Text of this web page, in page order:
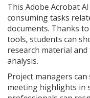
This Adobe Acrobat
consuming tasks
documents. Thanks
tools, students can
research material
analysis.
Project managers
meeting highlights in